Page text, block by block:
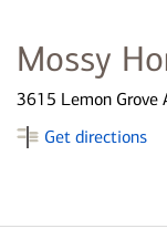
Mossy
3615 Lemon Grove
Get directions